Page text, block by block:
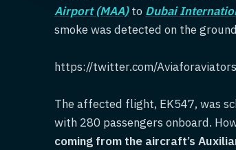
Airport (MAA)to Dubai
smoke was detected on the
https://twitter.com/
The affected flight, EK547, was
with 280 passengers onboard.
coming from the aircraft’s